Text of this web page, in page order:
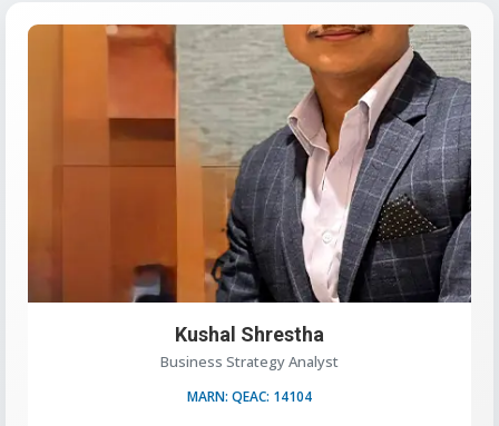
Kushal Shrestha
Business Strategy Analyst
MARN: QEAC: 14104